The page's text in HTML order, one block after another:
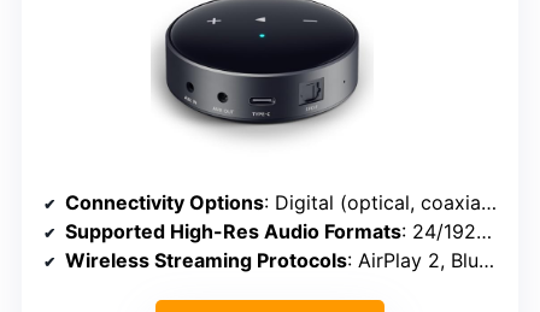
Connectivity Options: Digital (optical, coaxial), analog, Wi-Fi, Bluetooth, AirPlay 2
Supported High-Res Audio Formats: 24/192kHz, DSD, MQA, PCM
Wireless Streaming Protocols: AirPlay 2, Bluetooth 5.0, TIDAL Connect